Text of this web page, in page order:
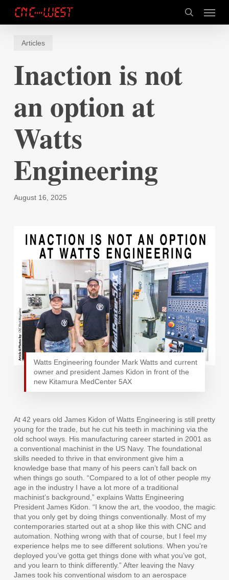
main
search
Menu
Articles
Inaction is not
an option at
Watts
Engineering
August 16, 2025
Watts Engineering founder Mark Watts and current
owner and president James Kidon in front of the
new Kitamura MedCenter 5AX
At 42 years old James Kidon of Watts Engineering is still pretty
young for the trade, but he cut his teeth in machining via the
old school ways. His manufacturing career started in 2001 as
a conventional machinist in the US Navy. The foundational
skills needed to thrive in that environment give him a
knowledge base that many of his peers can’t fall back on
when things go south. “Compared to a lot of other people my
age in the industry I have a lot more of a traditional
machinist’s background,” explains Watts Engineering
President James Kidon. “I know the art, the voodoo, the magic
that you only get by doing things conventionally. Most of my
contemporaries started out at a shop like this with CNC and
automation. Nothing wrong with that of course, but I feel my
experience helps me to see different solutions. When you’re
deployed you’ve gotta get things done with what you’ve got,
and you learn to think differently.” After leaving the Navy
James took his conventional wisdom to an aerospace